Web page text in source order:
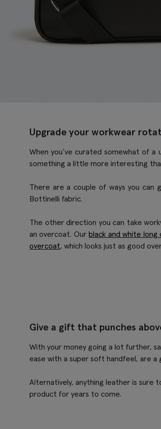
Upgrade your workwear
When you’ve curated somewhat of
something a little more interesting
There are a couple of ways you
Bottinelli fabric.
The other direction you can take
an overcoat. Ourblack and white long
overcoat, which looks just as good
Give a gift that punches
With your money going a lot further,
ease with a super soft handfeel, are
Alternatively, anything leather is sure
product for years to come.